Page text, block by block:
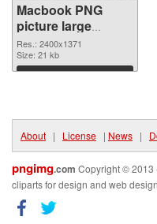
Macbook PNG
picture large
resolution
2400x1371 PNG
picture
Res.: 2400x1371
Size: 21 kb
Download
About | License | News |
pngimg.com Copyright © 2013
cliparts for design and web design